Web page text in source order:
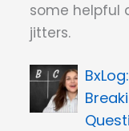
some helpful
jitters.